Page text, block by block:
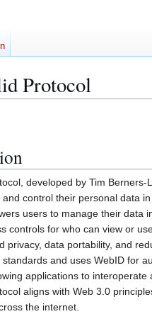
Protocol
developed by Tim
and control their personal data
users to manage their data
controls for who can view or
privacy, data portability, and
and uses WebID for
applications to
aligns with Web 3.0
the internet.